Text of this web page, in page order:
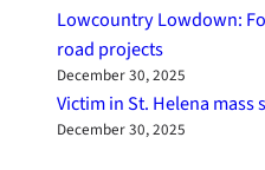
Lowcountry Lowdown:
road projects
December 30, 2025
Victim in St. Helena
December 30, 2025